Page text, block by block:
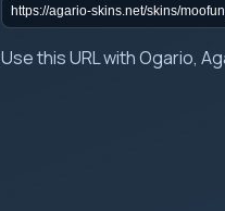
Use this URL with Ogario,